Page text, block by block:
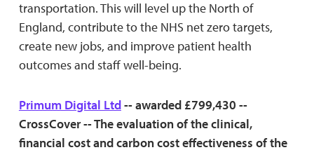
transportation. This will level up the North of
England, contribute to the NHS net zero targets,
create new jobs, and improve patient health
outcomes and staff well-being.
Primum Digital Ltd-- awarded £799,430 --
CrossCover -- The evaluation of the clinical,
financial cost and carbon cost effectiveness of the